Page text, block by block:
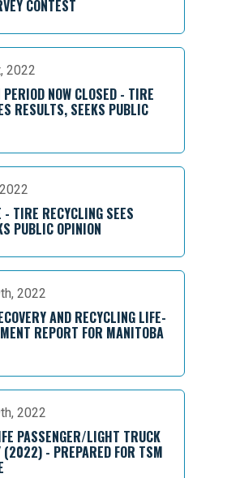
CONTEST
2022
PERIOD NOW CLOSED - TIRE
RESULTS, SEEKS PUBLIC
- TIRE RECYCLING SEES
PUBLIC OPINION
2022
AND RECYCLING LIFE-
REPORT FOR MANITOBA
2022
PASSENGER/LIGHT TRUCK
(2022) - PREPARED FOR TSM